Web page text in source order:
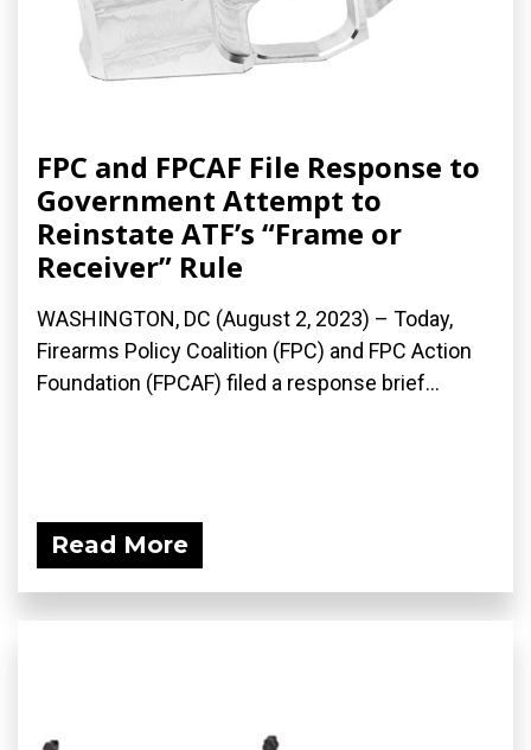
FPC and FPCAF File Response to
Government Attempt to
Reinstate ATF’s “Frame or
Receiver” Rule
WASHINGTON, DC (August 2, 2023) – Today,
Firearms Policy Coalition (FPC) and FPC Action
Foundation (FPCAF) filed a response brief...
Read More